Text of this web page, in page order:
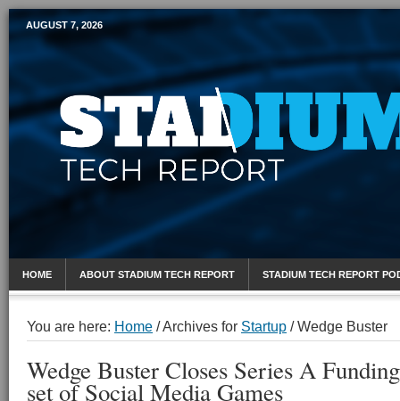
Mobile Sports Report
AUGUST 7, 2026
HOME ABOUT STADIUM TECH REPORT STADIUM TECH REPORT
You are here: Home /Archives for Startup /Wedge Buster
Wedge Buster Closes Series A
set of Social Media Games